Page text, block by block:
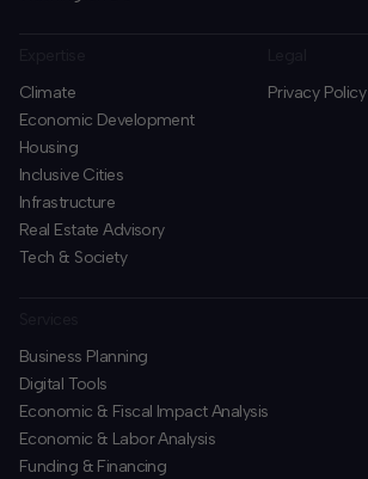
Climate
Economic Development
Housing
Inclusive Cities
Infrastructure
Real Estate Advisory
Tech & Society
Privacy Policy
Business Planning
​Digital Tools
Economic & Fiscal Impact Analysis
Economic & Labor Analysis
Funding & Financing